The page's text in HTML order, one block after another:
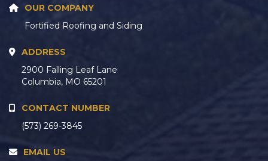
OUR COMPANY
Fortified Roofing and Siding
ADDRESS
2900 Falling Leaf Lane
Columbia, MO 65201
CONTACT NUMBER
(573) 269-3845
EMAIL US